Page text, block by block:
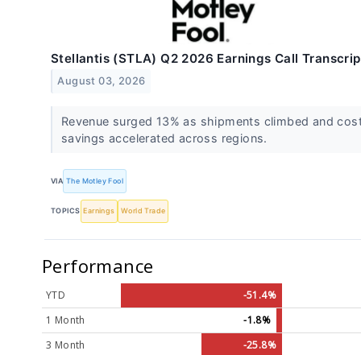
Stellantis (STLA) Q2 2026 Earnings Call
August 03, 2026
Revenue surged 13% as shipments climbed and
savings accelerated across regions.
VIA The Motley Fool
TOPICS Earnings World Trade
Performance
YTD
-51.4%
1 Month
-1.8%
3 Month
-25.8%